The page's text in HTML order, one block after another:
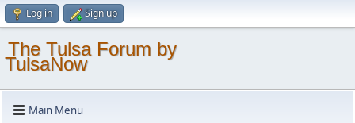
Log in Sign up
The Tulsa Forum by
TulsaNow
Main Menu